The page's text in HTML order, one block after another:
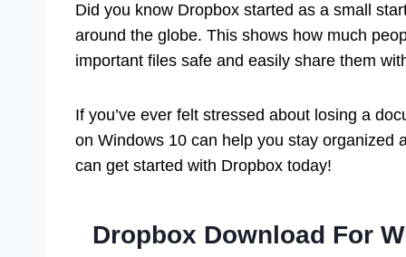
Did you know Dropbox started as a small
around the globe. This shows how much
important files safe and easily share them
If you’ve ever felt stressed about losing a
on Windows 10 can help you stay organized
can get started with Dropbox today!
Dropbox Download For